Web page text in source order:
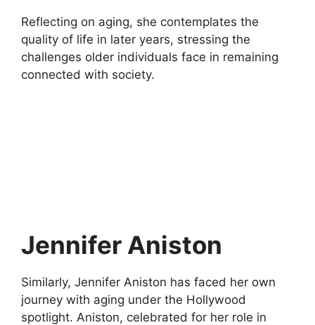
Reflecting on aging, she contemplates the
quality of life in later years, stressing the
challenges older individuals face in remaining
connected with society.
Jennifer Aniston
Similarly, Jennifer Aniston has faced her own
journey with aging under the Hollywood
spotlight. Aniston, celebrated for her role in